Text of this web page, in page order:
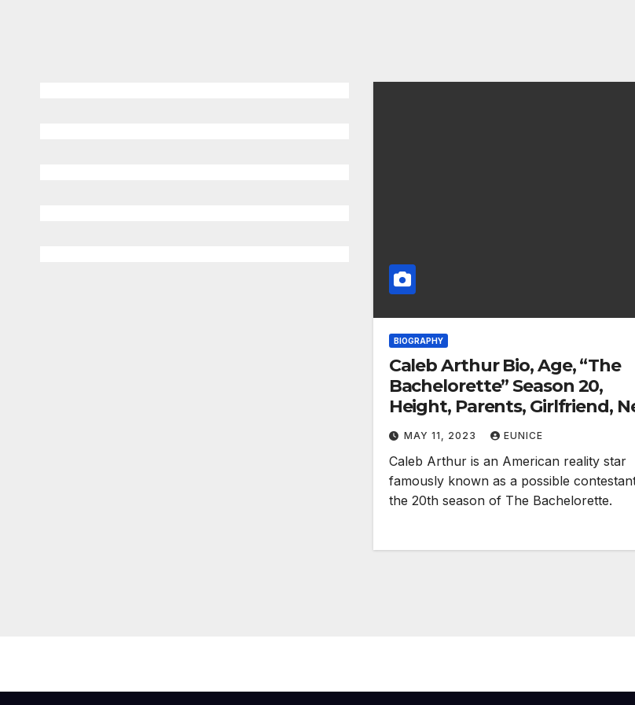
BIOGRAPHY
Caleb Arthur Bio, Age, “The
Bachelorette” Season 20,
Height, Parents, Girlfriend,
Worth, Career, and Salary
MAY 11, 2023 EUNICE
Caleb Arthur is an American reality star
famously known as a possible
the 20th season of The Bachelorette.